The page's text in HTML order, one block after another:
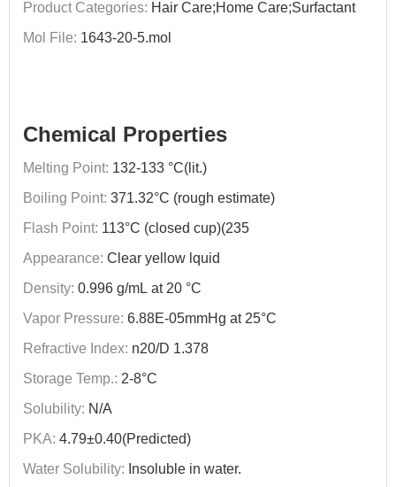
Product Categories: Hair Care;Home Care;Surfactant
Mol File: 1643-20-5.mol
Chemical Properties
Melting Point: 132-133 °C(lit.)
Boiling Point: 371.32°C (rough estimate)
Flash Point: 113°C (closed cup)(235
Appearance: Clear yellow lquid
Density: 0.996 g/mL at 20 °C
Vapor Pressure: 6.88E-05mmHg at 25°C
Refractive Index: n20/D 1.378
Storage Temp.: 2-8°C
Solubility: N/A
PKA: 4.79±0.40(Predicted)
Water Solubility: Insoluble in water.